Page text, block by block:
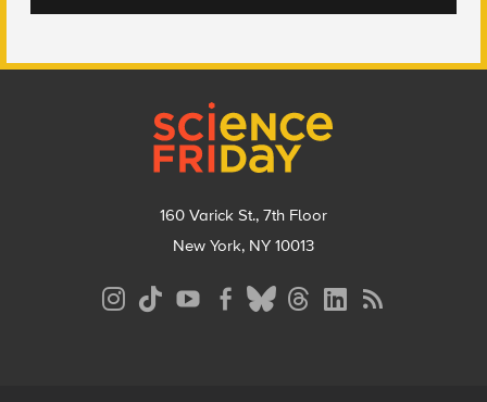
160 Varick St., 7th Floor
New York, NY 10013